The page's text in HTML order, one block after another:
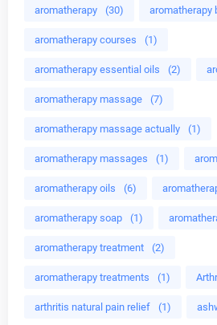
aromatherapy (30) aromatherapy
aromatherapy courses (1)
aromatherapy essential oils (2)
aromatherapy massage (7)
aromatherapy massage actually (1)
aromatherapy massages (1)
aromatherapy oils (6)
aromatherapy soap (1)
aromatherapy treatment (2)
aromatherapy treatments (1)
arthritis natural pain relief (1)